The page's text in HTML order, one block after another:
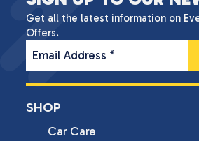
Get all the latest information on
Offers.
Email Address *
SHOP
Car Care